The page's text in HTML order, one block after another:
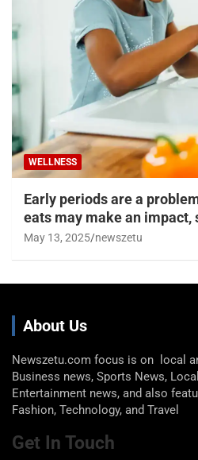
WELLNESS
Early periods are a
eats may make an impact,
May 13, 2025 newszetu
About Us
Newszetu.com focus is on local
Business news, Sports News,
Entertainment news, and also
Fashion, Technology, and Travel
Get In